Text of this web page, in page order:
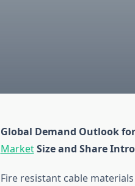
Global Demand Outlook
MarketSize and Share
Fire resistant cable